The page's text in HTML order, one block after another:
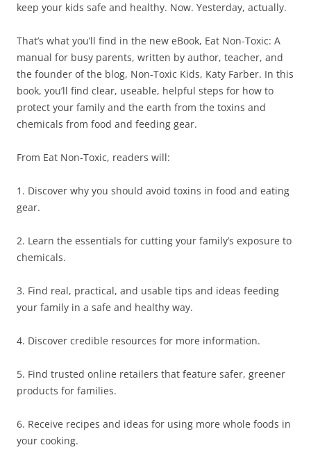
keep your kids safe and healthy. Now. Yesterday, actually.
That’s what you’ll find in the new eBook, Eat Non-Toxic: A
manual for busy parents, written by author, teacher, and
the founder of the blog, Non-Toxic Kids, Katy Farber. In this
book, you’ll find clear, useable, helpful steps for how to
protect your family and the earth from the toxins and
chemicals from food and feeding gear.
From Eat Non-Toxic, readers will:
1. Discover why you should avoid toxins in food and eating
gear.
2. Learn the essentials for cutting your family’s exposure to
chemicals.
3. Find real, practical, and usable tips and ideas feeding
your family in a safe and healthy way.
4. Discover credible resources for more information.
5. Find trusted online retailers that feature safer, greener
products for families.
6. Receive recipes and ideas for using more whole foods in
your cooking.